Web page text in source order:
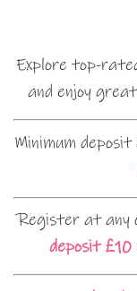
Explore top-
and enjoy
Minimum
Register at any
deposit